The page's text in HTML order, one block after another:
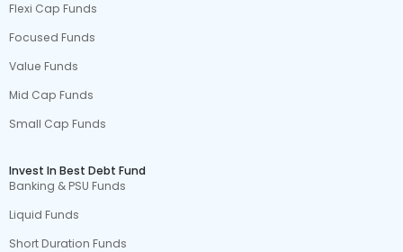
Flexi Cap Funds
Focused Funds
Value Funds
Mid Cap Funds
Small Cap Funds
Invest In Best Debt Fund
Banking & PSU Funds
Liquid Funds
Short Duration Funds